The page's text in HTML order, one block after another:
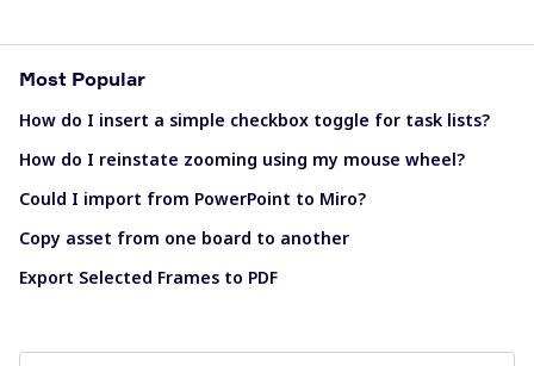
Most Popular
How do I insert a simple checkbox toggle for task lists?
How do I reinstate zooming using my mouse wheel?
Could I import from PowerPoint to Miro?
Copy asset from one board to another
Export Selected Frames to PDF